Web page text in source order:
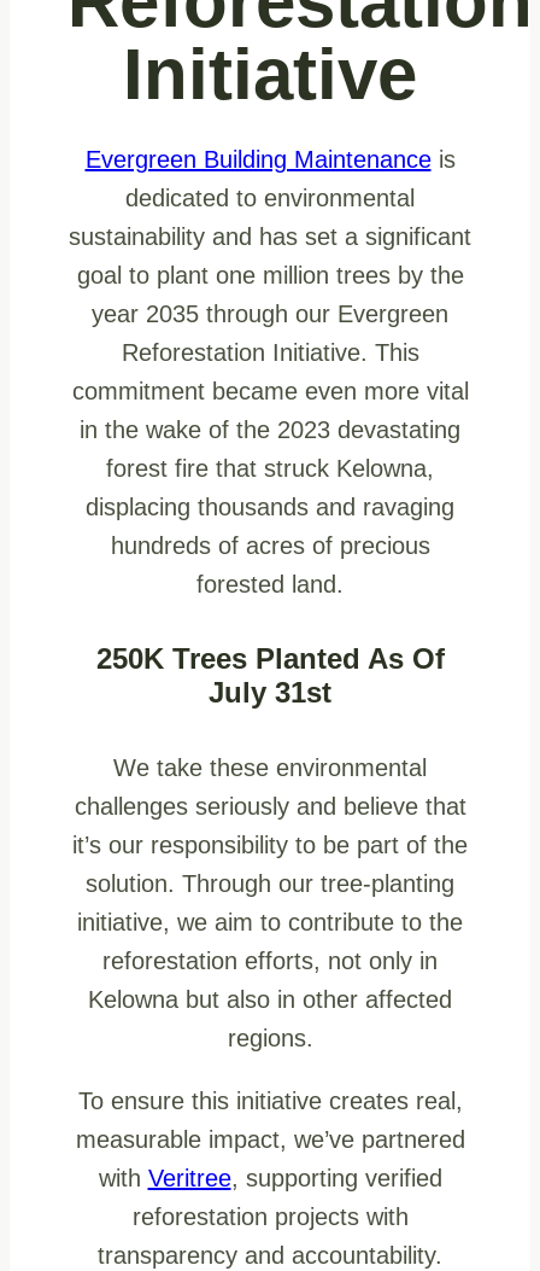
Initiative
Evergreen Building Maintenanceis
dedicated to environmental
sustainability and has set a significant
goal to plant one million trees by the
year 2035 through our Evergreen
Reforestation Initiative. This
commitment became even more vital
in the wake of the 2023 devastating
forest fire that struck Kelowna,
displacing thousands and ravaging
hundreds of acres of precious
forested land.
250K Trees Planted As Of
July 31st
We take these environmental
challenges seriously and believe that
it’s our responsibility to be part of the
solution. Through our tree-planting
initiative, we aim to contribute to the
reforestation efforts, not only in
Kelowna but also in other affected
regions.
To ensure this initiative creates real,
measurable impact, we’ve partnered
with Veritree, supporting verified
reforestation projects with
transparency and accountability.